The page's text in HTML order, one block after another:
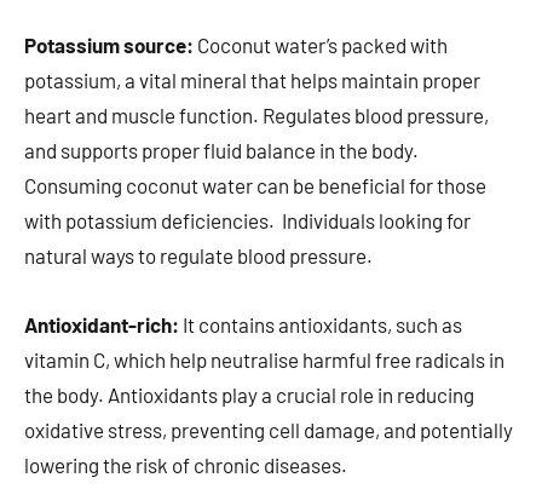
Potassium source: Coconut water’s packed with
potassium, a vital mineral that helps maintain proper
heart and muscle function. Regulates blood pressure,
and supports proper fluid balance in the body.
Consuming coconut water can be beneficial for those
with potassium deficiencies. Individuals looking for
natural ways to regulate blood pressure.
Antioxidant-rich: It contains antioxidants, such as
vitamin C, which help neutralise harmful free radicals in
the body. Antioxidants play a crucial role in reducing
oxidative stress, preventing cell damage, and potentially
lowering the risk of chronic diseases.